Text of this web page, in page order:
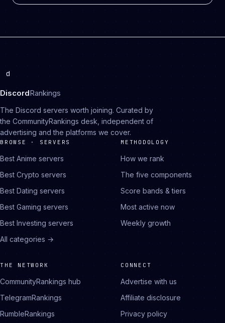
d
DiscordRankings
The Discord servers worth joining. Curated by
the CommunityRankings desk, independent of
advertising and the platforms we cover.
BROWSE · SERVERS
Best Anime servers
Best Crypto servers
Best Dating servers
Best Gaming servers
Best Investing servers
All categories →
METHODOLOGY
How we rank
The five components
Score bands & tiers
Most active now
Weekly growth
THE NETWORK
CommunityRankings hub
TelegramRankings
RumbleRankings
CONNECT
Advertise with us
Affiliate disclosure
Privacy policy